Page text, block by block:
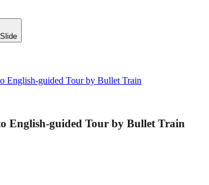
English-guided Tour by Bullet Train
English-guided Tour by Bullet Train